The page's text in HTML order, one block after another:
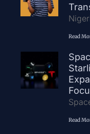
Read
Read